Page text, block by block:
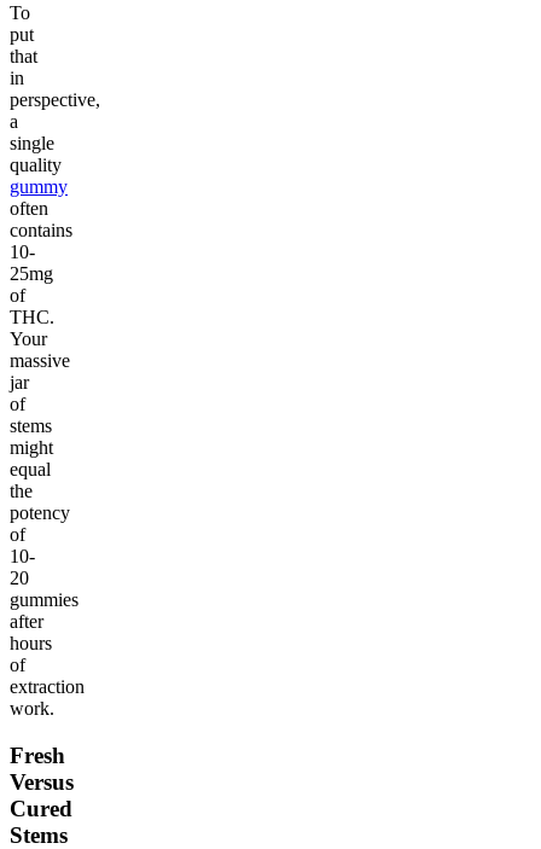
To
put
that
in
perspective,
a
single
quality
gummy
often
contains
10-
25mg
of
THC.
Your
massive
jar
of
stems
might
equal
the
potency
of
10-
20
gummies
after
hours
of
extraction
work.
Fresh
Versus
Cured
Stems